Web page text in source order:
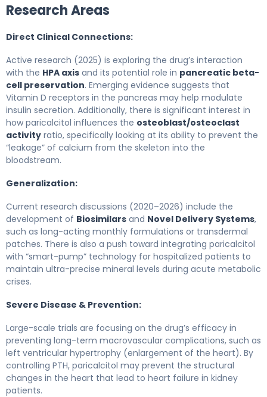
Research Areas
Direct Clinical Connections:
Active research (2025) is exploring the drug’s interaction
with the HPA axis and its potential role in pancreatic beta-
cell preservation. Emerging evidence suggests that
Vitamin D receptors in the pancreas may help modulate
insulin secretion. Additionally, there is significant interest in
how paricalcitol influences the osteoblast/osteoclast
activity ratio, specifically looking at its ability to prevent the
“leakage” of calcium from the skeleton into the
bloodstream.
Generalization:
Current research discussions (2020–2026) include the
development of Biosimilars and Novel Delivery Systems,
such as long-acting monthly formulations or transdermal
patches. There is also a push toward integrating paricalcitol
with “smart-pump” technology for hospitalized patients to
maintain ultra-precise mineral levels during acute metabolic
crises.
Severe Disease & Prevention:
Large-scale trials are focusing on the drug’s efficacy in
preventing long-term macrovascular complications, such as
left ventricular hypertrophy (enlargement of the heart). By
controlling PTH, paricalcitol may prevent the structural
changes in the heart that lead to heart failure in kidney
patients.